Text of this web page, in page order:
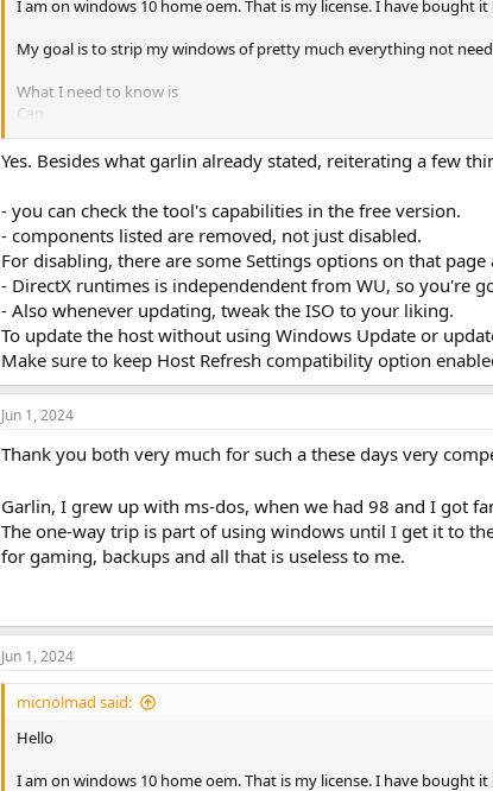
I am on windows 10 home oem. That is my license. I have bought
My goal is to strip my windows of pretty much everything not
What I need to know is
Can
windows update be completely removed so the OS stays in
Edge be removed
ntlite remove stuff from that winsxs folder that is ungodly
I do these things to my oem iso so I do a clean install?
windows even be used nowadays without anything we
those installers just reinstall WU?
By removed I DO mean removed. not just hidden away. I want the
things just disabled, hidden away, locked behind permissions and
Yes. Besides what garlin already stated, reiterating a few
- you can check the tool's capabilities in the free version.
- components listed are removed, not just disabled.
For disabling, there are some Settings options on that
- DirectX runtimes is independendent from WU, so you're
- Also whenever updating, tweak the ISO to your liking.
To update the host without using Windows Update or
Make sure to keep Host Refresh compatibility option
Jun 1, 2024
Thank you both very much for such a these days very
Garlin, I grew up with ms-dos, when we had 98 and I got
The one-way trip is part of using windows until I get it to
for gaming, backups and all that is useless to me.
Jun 1, 2024
micnolmad said:
Hello
I am on windows 10 home oem. That is my license. I have bought